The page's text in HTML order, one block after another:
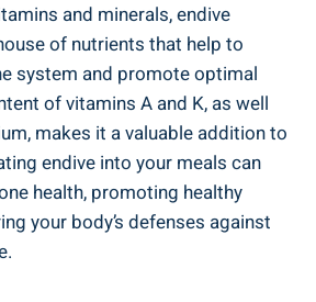
and minerals, endive
of nutrients that help to
system and promote optimal
of vitamins A and K, as well
makes it a valuable addition to
endive into your meals can
health, promoting healthy
your body’s defenses against